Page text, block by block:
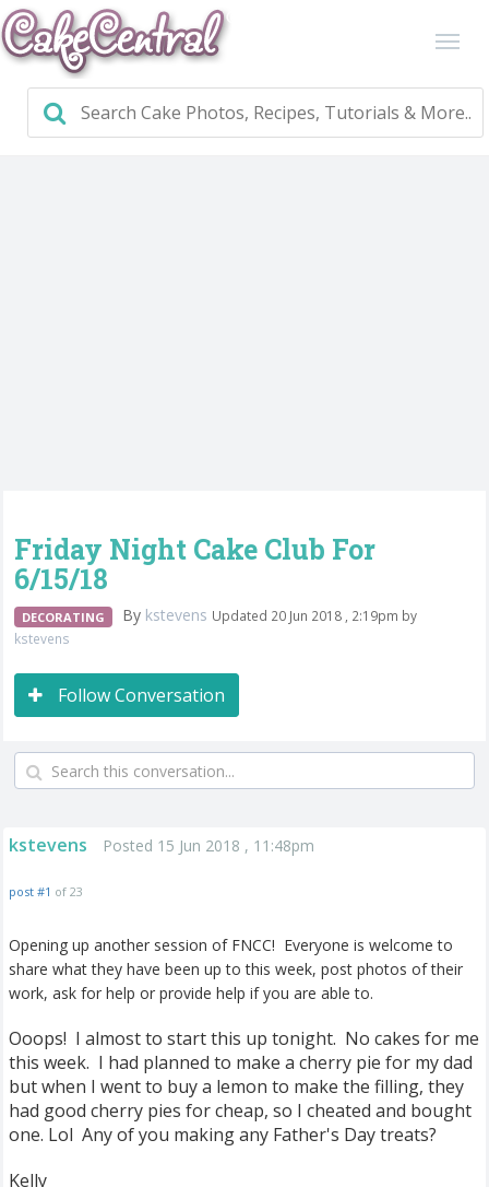
Friday Night Cake Club For
6/15/18
DECORATING By kstevens Updated 20 Jun 2018 , 2:19pm by
kstevens
Follow Conversation
kstevens Posted 15 Jun 2018 , 11:48pm
post #1 of 23
Opening up another session of FNCC! Everyone is welcome to
share what they have been up to this week, post photos of their
work, ask for help or provide help if you are able to.
Ooops! I almost to start this up tonight. No cakes for me
this week. I had planned to make a cherry pie for my dad
but when I went to buy a lemon to make the filling, they
had good cherry pies for cheap, so I cheated and bought
one. Lol Any of you making any Father's Day treats?
Kelly